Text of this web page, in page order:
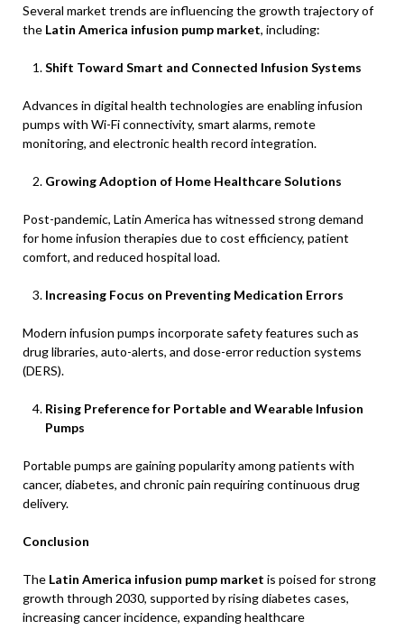
Several market trends are influencing the growth trajectory of
the Latin America infusion pump market, including:
Shift Toward Smart and Connected Infusion Systems
Advances in digital health technologies are enabling infusion
pumps with Wi-Fi connectivity, smart alarms, remote
monitoring, and electronic health record integration.
Growing Adoption of Home Healthcare Solutions
Post-pandemic, Latin America has witnessed strong demand
for home infusion therapies due to cost efficiency, patient
comfort, and reduced hospital load.
Increasing Focus on Preventing Medication Errors
Modern infusion pumps incorporate safety features such as
drug libraries, auto-alerts, and dose-error reduction systems
(DERS).
Rising Preference for Portable and Wearable Infusion
Pumps
Portable pumps are gaining popularity among patients with
cancer, diabetes, and chronic pain requiring continuous drug
delivery.
Conclusion
The Latin America infusion pump market is poised for strong
growth through 2030, supported by rising diabetes cases,
increasing cancer incidence, expanding healthcare